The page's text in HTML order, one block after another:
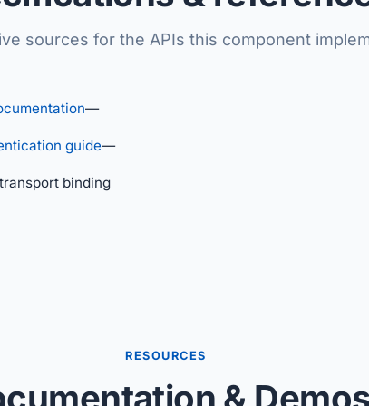
sources for the APIs this component
—
guide—
binding
RESOURCES